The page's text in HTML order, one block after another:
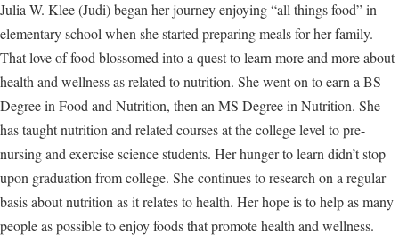
Julia W. Klee (Judi) began her journey enjoying “all things food” in
elementary school when she started preparing meals for her family.
That love of food blossomed into a quest to learn more and more about
health and wellness as related to nutrition. She went on to earn a BS
Degree in Food and Nutrition, then an MS Degree in Nutrition. She
has taught nutrition and related courses at the college level to pre-
nursing and exercise science students. Her hunger to learn didn’t stop
upon graduation from college. She continues to research on a regular
basis about nutrition as it relates to health. Her hope is to help as many
people as possible to enjoy foods that promote health and wellness.